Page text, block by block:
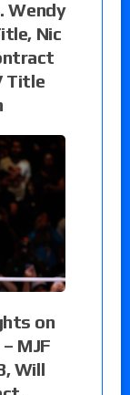
Wendy
Nic
Title
on
MJF
Will